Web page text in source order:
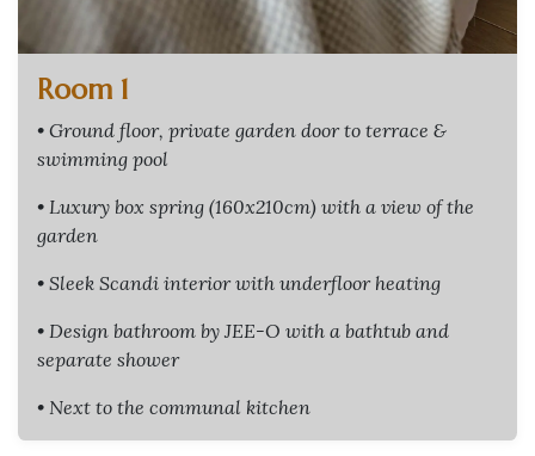
Room 1
• Ground floor, private garden door to terrace &
swimming pool
• Luxury box spring (160x210cm) with a view of the
garden
• Sleek Scandi interior with underfloor heating
• Design bathroom by JEE-O with a bathtub and
separate shower
• Next to the communal kitchen